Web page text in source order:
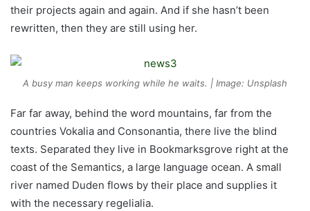
their projects again and again. And if she hasn’t been
rewritten, then they are still using her.
A busy man keeps working while he waits. | Image: Unsplash
Far far away, behind the word mountains, far from the
countries Vokalia and Consonantia, there live the blind
texts. Separated they live in Bookmarksgrove right at the
coast of the Semantics, a large language ocean. A small
river named Duden flows by their place and supplies it
with the necessary regelialia.